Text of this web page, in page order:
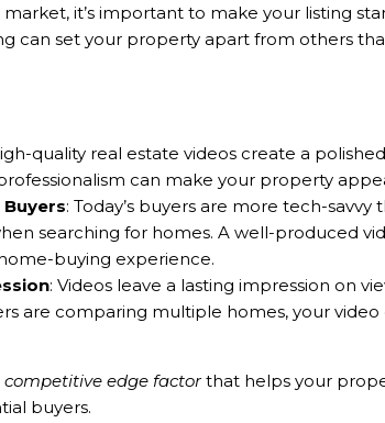
it’s important to make your listing
can set your property apart from others
quality real estate videos create a
can make your property
: Today’s buyers are more tech-
searching for homes. A well-produced
buying experience.
: Videos leave a lasting impression on
are comparing multiple homes, your
competitive edge factorthat helps your
buyers.